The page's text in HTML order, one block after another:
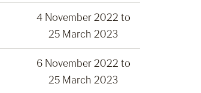
4 November 2022 to
25 March 2023
6 November 2022 to
25 March 2023